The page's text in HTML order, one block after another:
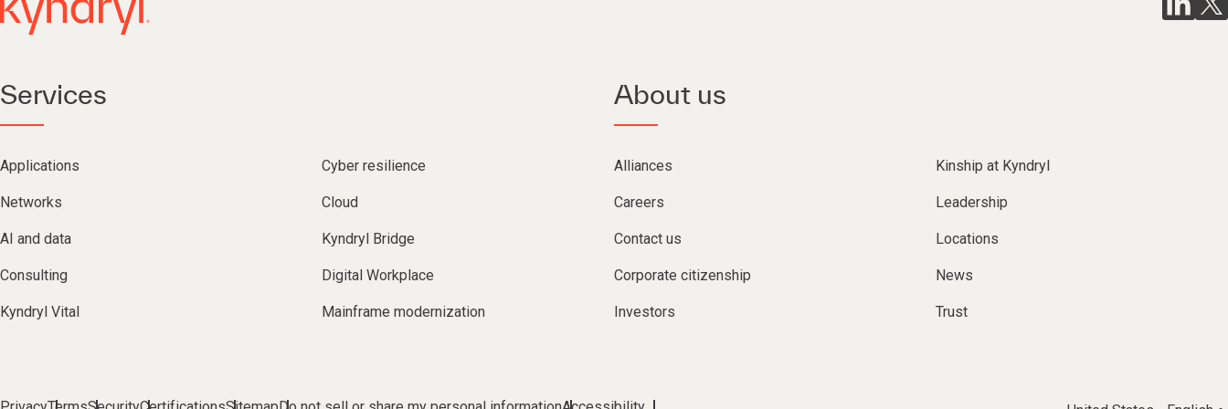
Services
Applications Cyber resilience
Networks Cloud
AI and data Kyndryl Bridge
Consulting Digital Workplace
Kyndryl Vital Mainframe modernization
About us
Alliances Kinship at Kyndryl
Careers Leadership
Contact us Locations
Corporate citizenship News
Investors Trust